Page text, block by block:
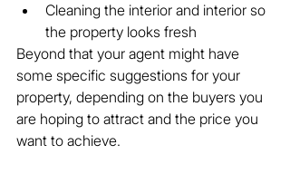
Cleaning the interior and interior so
the property looks fresh
Beyond that your agent might have
some specific suggestions for your
property, depending on the buyers you
are hoping to attract and the price you
want to achieve.